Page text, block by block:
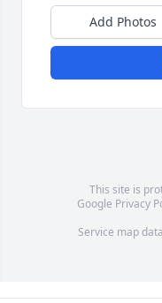
Add Photos
This site is
Google Privacy
Service map